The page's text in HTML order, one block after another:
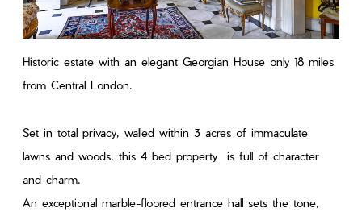
Historic estate with an elegant Georgian House only 18 miles
from Central London.
Set in total privacy, walled within 3 acres of immaculate
lawns and woods, this 4 bed property is full of character
and charm.
An exceptional marble-floored entrance hall sets the tone,